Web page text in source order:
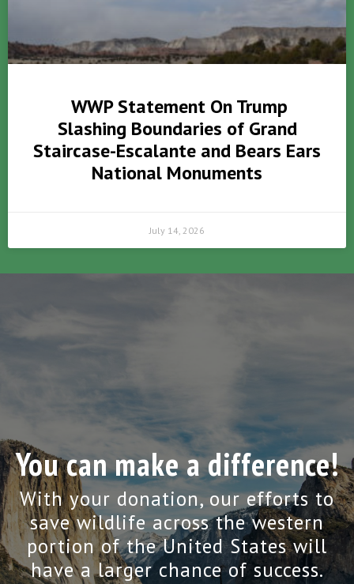
WWP Statement On Trump
Slashing Boundaries of Grand
Staircase-Escalante and Bears Ears
National Monuments
July 14, 2026
You can make a difference!
With your donation, our efforts to
save wildlife across the western
portion of the United States will
have a larger chance of success.